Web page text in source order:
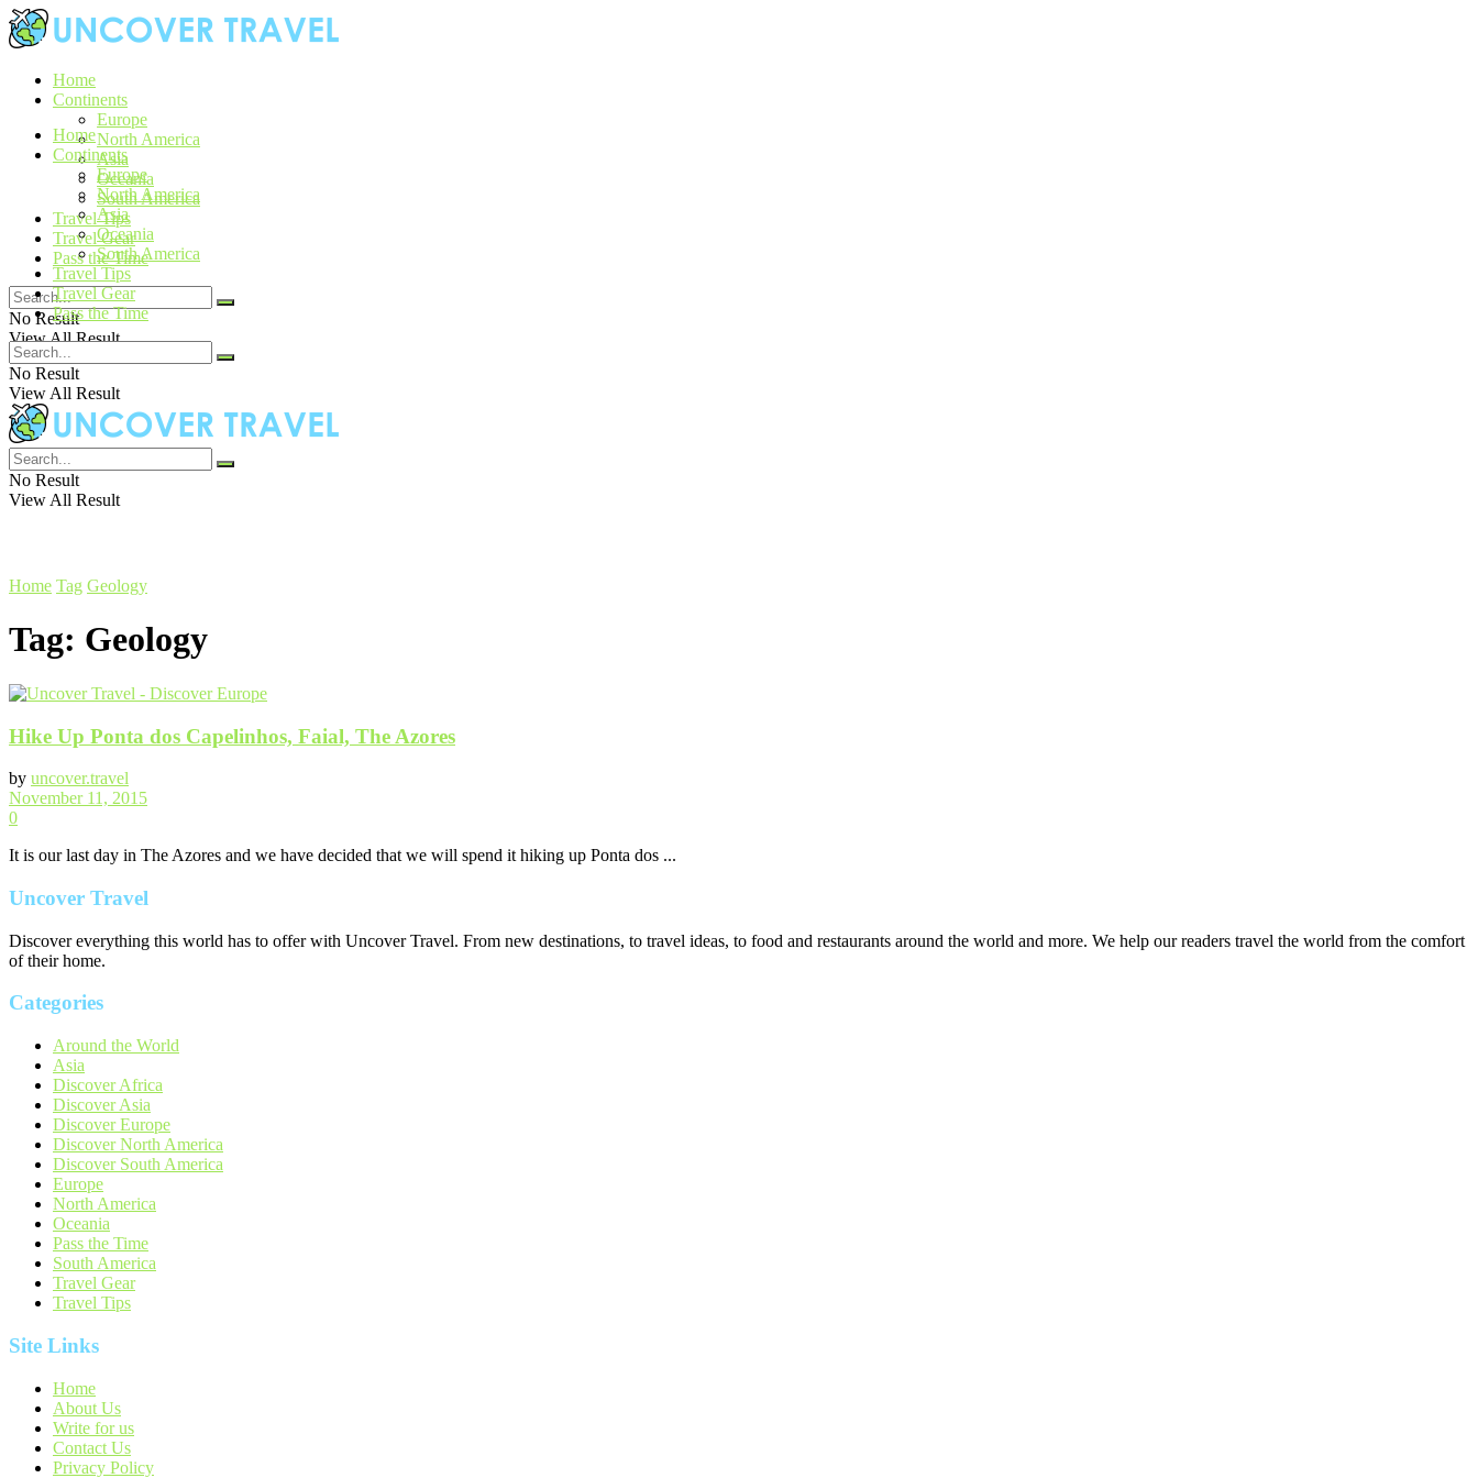
Home
Continents
Europe
North America
Asia
Oceania
South America
Travel Tips
Travel Gear
Pass the Time
No Result
View All Result
Home
Continents
Europe
North America
Asia
Oceania
South America
Travel Tips
Travel Gear
Pass the Time
No Result
View All Result
No Result
View All Result
Home Tag Geology
Tag: Geology
Hike Up Ponta dos Capelinhos, Faial, The Azores
by uncover.travel
November 11, 2015
0
It is our last day in The Azores and we have decided that we will spend it hiking up Ponta dos ...
Uncover Travel
Discover everything this world has to offer with Uncover Travel. From new destinations, to travel ideas, to food and restaurants around the world and more. We help our readers travel the world from the comfort
of their home.
Categories
Around the World
Asia
Discover Africa
Discover Asia
Discover Europe
Discover North America
Discover South America
Europe
North America
Oceania
Pass the Time
South America
Travel Gear
Travel Tips
Site Links
Home
About Us
Write for us
Contact Us
Privacy Policy